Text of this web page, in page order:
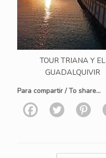
TOUR TRIANA Y EL
GUADALQUIVIR
Para compartir / To share...